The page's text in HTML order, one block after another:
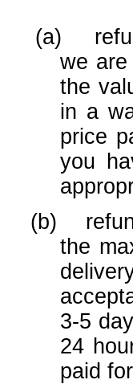
(a) refund
we
the
in a
price
you
(b) refund
the
3-5
24
paid